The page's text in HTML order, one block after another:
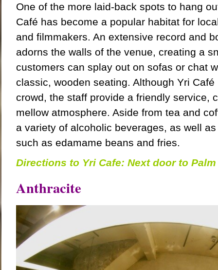
One of the more laid-back spots to hang
Café has become a popular habitat for
and filmmakers. An extensive record and
adorns the walls of the venue, creating a
customers can splay out on sofas or chat
classic, wooden seating. Although Yri
crowd, the staff provide a friendly service,
mellow atmosphere. Aside from tea and
a variety of alcoholic beverages, as well
such as edamame beans and fries.
Directions to Yri Cafe: Next door to
Anthracite